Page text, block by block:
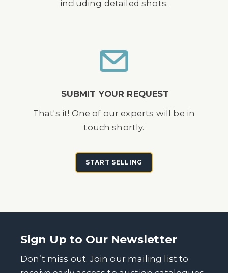
including detailed shots.
SUBMIT YOUR REQUEST
That's it! One of our experts will be in
touch shortly.
START SELLING
Sign Up to Our Newsletter
Don’t miss out. Join our mailing list to